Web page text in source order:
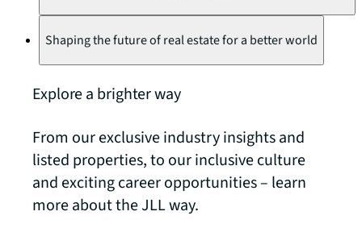
Shaping the future of real estate for a better world
Explore a brighter way
From our exclusive industry insights and
listed properties, to our inclusive culture
and exciting career opportunities – learn
more about the JLL way.